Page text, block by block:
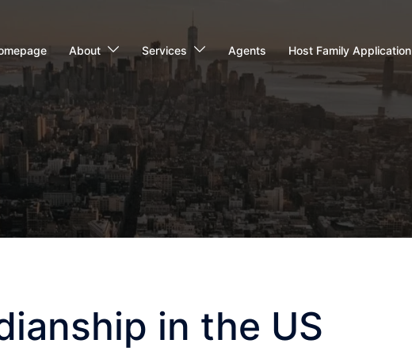
About Services Agents Host Family Application
in the US